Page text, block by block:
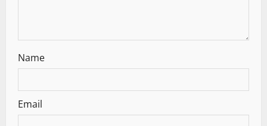
Name
Email